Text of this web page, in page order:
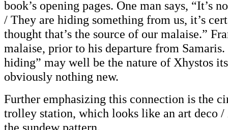
book’s opening pages. One man says, “It’s
/ They are hiding something from us, it’s
thought that’s the source of our malaise.”
malaise, prior to his departure from
hiding” may well be the nature of Xhystos
obviously nothing new.
Further emphasizing this connection is the
trolley station, which looks like an art deco /
the sundew pattern.